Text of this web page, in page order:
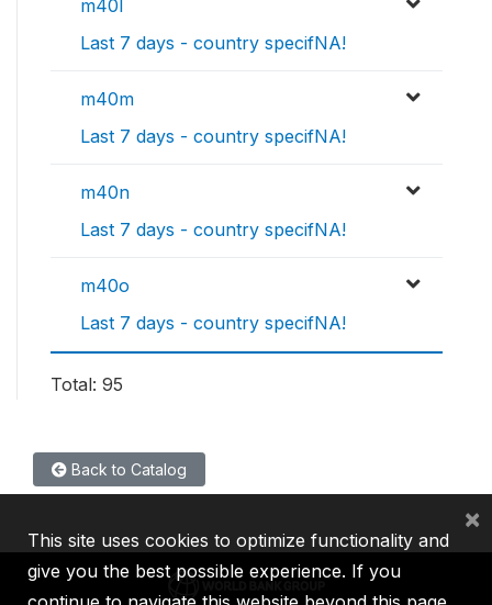
m40l
Last 7 days - country specifNA!
m40m
Last 7 days - country specifNA!
m40n
Last 7 days - country specifNA!
m40o
Last 7 days - country specifNA!
Total: 95
Back to Catalog
This site uses cookies to optimize functionality and
give you the best possible experience. If you
×